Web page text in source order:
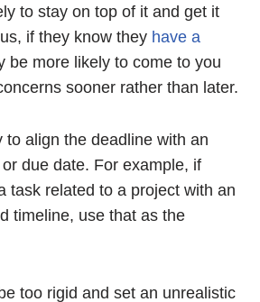
to stay on top of it and get it
if they know they have a
be more likely to come to you
sooner rather than later.
to align the deadline with an
due date. For example, if
task related to a project with an
timeline, use that as the
too rigid and set an unrealistic